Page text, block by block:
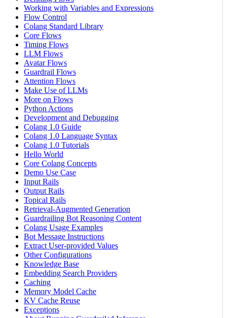
Working with Variables and Expressions
Flow Control
Colang Standard Library
Core Flows
Timing Flows
LLM Flows
Avatar Flows
Guardrail Flows
Attention Flows
Make Use of LLMs
More on Flows
Python Actions
Development and Debugging
Colang 1.0 Guide
Colang 1.0 Language Syntax
Colang 1.0 Tutorials
Hello World
Core Colang Concepts
Demo Use Case
Input Rails
Output Rails
Topical Rails
Retrieval-Augmented Generation
Guardrailing Bot Reasoning Content
Colang Usage Examples
Bot Message Instructions
Extract User-provided Values
Other Configurations
Knowledge Base
Embedding Search Providers
Caching
Memory Model Cache
KV Cache Reuse
Exceptions